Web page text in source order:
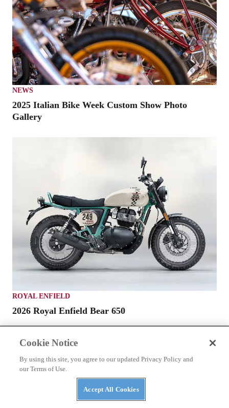
NEWS
2025 Italian Bike Week Custom Show Photo
Gallery
ROYAL ENFIELD
2026 Royal Enfield Bear 650
Cookie Notice
By using this site, you agree to our updated Privacy Policy and
our Terms of Use.
Accept All Cookies